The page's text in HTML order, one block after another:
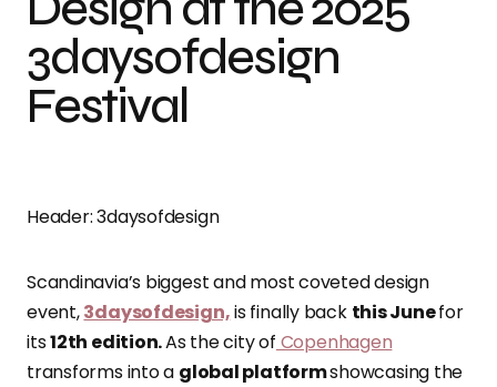
3daysofdesign
Festival
Header: 3daysofdesign
Scandinavia’s biggest and most coveted design
event,3daysofdesign,is finally back this Junefor
its12th edition.As the city of Copenhagen
transforms into a global platformshowcasing the